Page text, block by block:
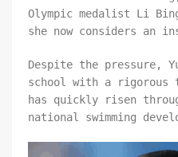
Olympic medalist Li
she now considers an
Despite the pressure,
school with a rigorous
has quickly risen
national swimming